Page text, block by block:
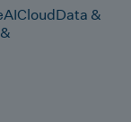
AICloudData &